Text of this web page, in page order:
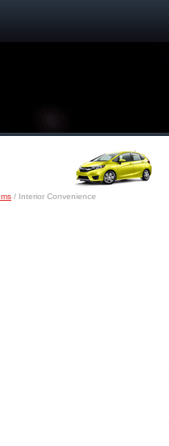
/ Interior Convenience